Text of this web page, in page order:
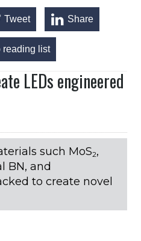
Tweet Share
reading list
LEDs engineered
such MoS2,
BN, and
to create novel